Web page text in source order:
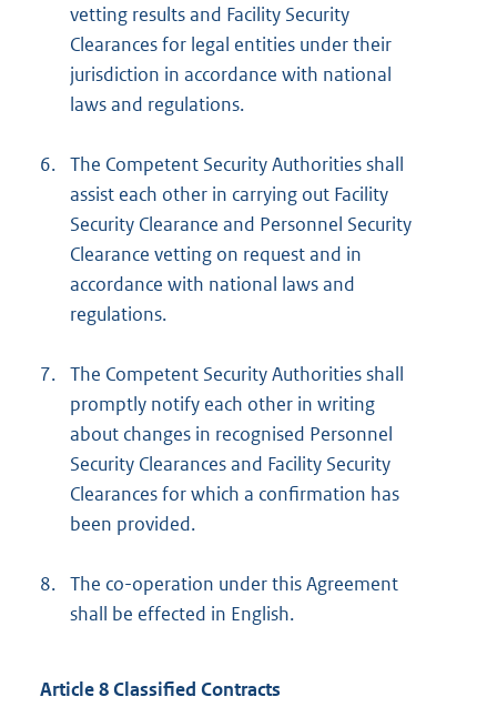
vetting results and Facility Security
Clearances for legal entities under their
jurisdiction in accordance with national
laws and regulations.
6. The Competent Security Authorities shall
assist each other in carrying out Facility
Security Clearance and Personnel Security
Clearance vetting on request and in
accordance with national laws and
regulations.
7. The Competent Security Authorities shall
promptly notify each other in writing
about changes in recognised Personnel
Security Clearances and Facility Security
Clearances for which a confirmation has
been provided.
8. The co-operation under this Agreement
shall be effected in English.
Article 8 Classified Contracts